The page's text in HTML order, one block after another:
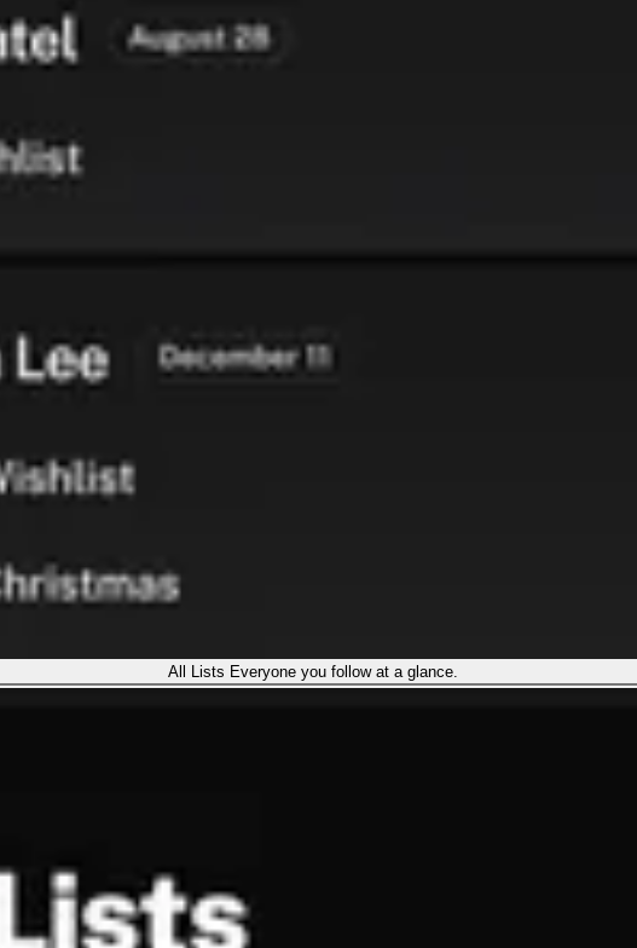
All Lists Everyone you follow at a glance.